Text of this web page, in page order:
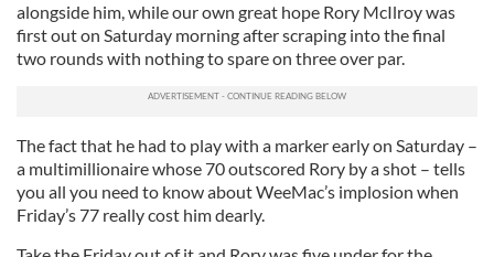
alongside him, while our own great hope Rory McIlroy was
first out on Saturday morning after scraping into the final
two rounds with nothing to spare on three over par.
The fact that he had to play with a marker early on Saturday –
a multimillionaire whose 70 outscored Rory by a shot – tells
you all you need to know about WeeMac’s implosion when
Friday’s 77 really cost him dearly.